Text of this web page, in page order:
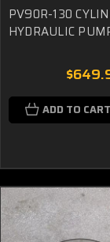
PV90R-130
HYDRAULIC
ADD TO CART